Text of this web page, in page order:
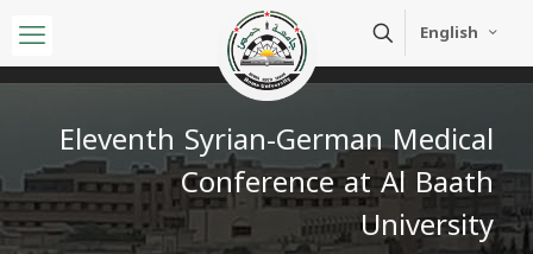
English
Eleventh Syrian-German Medical
Conference at Al Baath
University